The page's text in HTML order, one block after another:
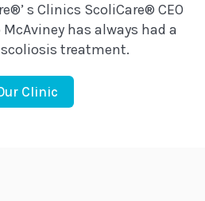
s Clinics ScoliCare® CEO
McAviney has always had a
treatment.
Clinic